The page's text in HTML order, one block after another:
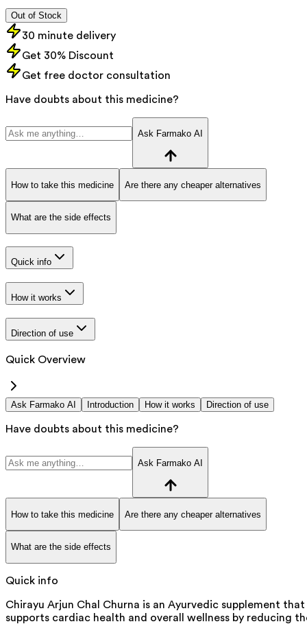
Out of Stock
30 minute delivery
Get 30% Discount
Get free doctor consultation
Have doubts about this medicine?
Ask Farmako AI
How to take this medicine Are there any cheaper alternatives
What are the side effects
Quick info
How it works
Direction of use
Quick Overview
Ask Farmako AI Introduction How it works Direction of use
Have doubts about this medicine?
Ask Farmako AI
How to take this medicine Are there any cheaper alternatives
What are the side effects
Quick info
Chirayu Arjun Chal Churna is an Ayurvedic supplement that
supports cardiac health and overall wellness by reducing